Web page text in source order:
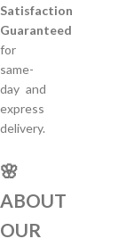
Satisfaction
Guaranteed
for
same-
day and
express
delivery.
🌸
ABOUT
OUR